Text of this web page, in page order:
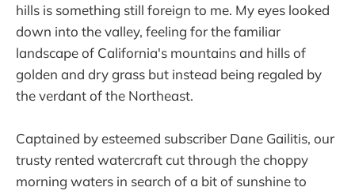
hills is something still foreign to me. My eyes looked
down into the valley, feeling for the familiar
landscape of California's mountains and hills of
golden and dry grass but instead being regaled by
the verdant of the Northeast.
Captained by esteemed subscriber Dane Gailitis, our
trusty rented watercraft cut through the choppy
morning waters in search of a bit of sunshine to